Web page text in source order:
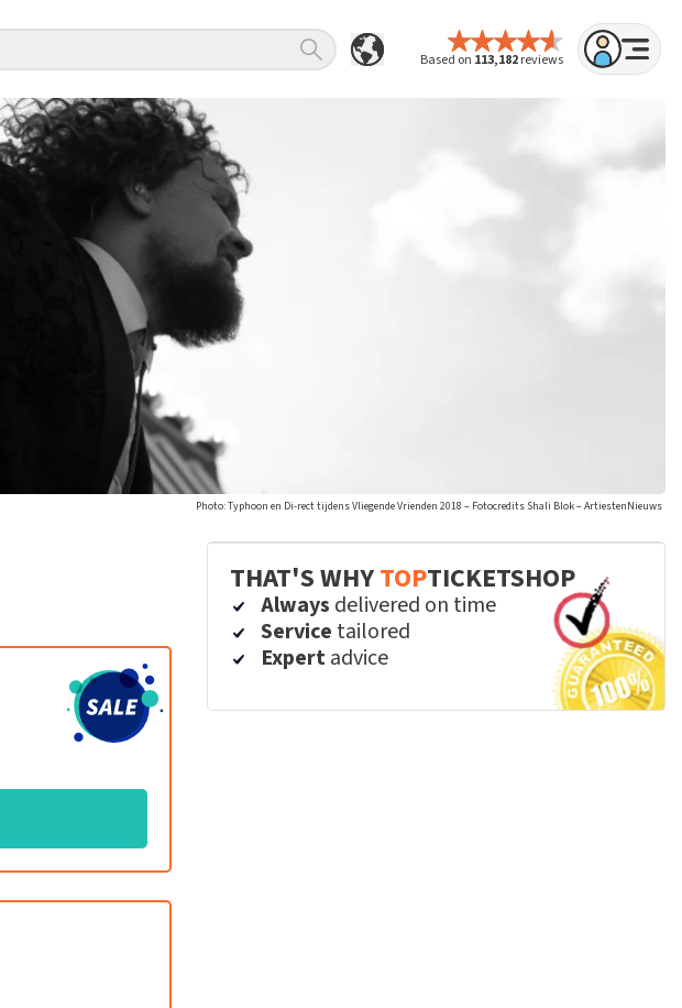
Based on 113,182reviews
Photo: Typhoon en Di-rect tijdens Vliegende Vrienden 2018 – Fotocredits Shali Blok – ArtiestenNieuws
THAT'S WHYTOPTICKETSHOP
Always delivered on time
Service tailored
Expertadvice